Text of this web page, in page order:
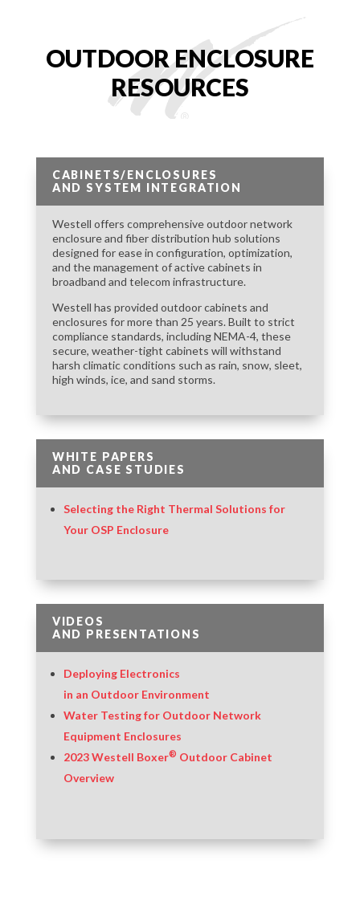
OUTDOOR ENCLOSURE
RESOURCES
CABINETS/ENCLOSURES
AND SYSTEM INTEGRATION
Westell offers comprehensive outdoor network
enclosure and fiber distribution hub solutions
designed for ease in configuration, optimization,
and the management of active cabinets in
broadband and telecom infrastructure.
Westell has provided outdoor cabinets and
enclosures for more than 25 years. Built to strict
compliance standards, including NEMA-4, these
secure, weather-tight cabinets will withstand
harsh climatic conditions such as rain, snow, sleet,
high winds, ice, and sand storms.
WHITE PAPERS
AND CASE STUDIES
Selecting the Right Thermal Solutions for
Your OSP Enclosure
VIDEOS
AND PRESENTATIONS
Deploying Electronics
in an Outdoor Environment
Water Testing for Outdoor Network
Equipment Enclosures
2023 Westell Boxer® Outdoor Cabinet
Overview